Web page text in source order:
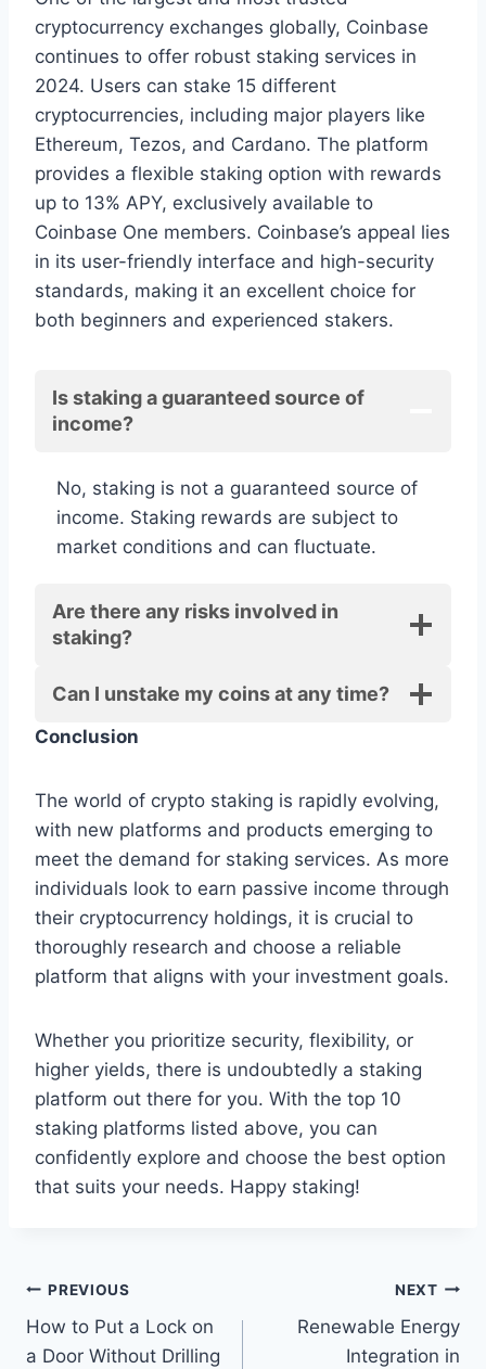
cryptocurrency exchanges globally, Coinbase
continues to offer robust staking services in
2024. Users can stake 15 different
cryptocurrencies, including major players like
Ethereum, Tezos, and Cardano. The platform
provides a flexible staking option with rewards
up to 13% APY, exclusively available to
Coinbase One members. Coinbase’s appeal lies
in its user-friendly interface and high-security
standards, making it an excellent choice for
both beginners and experienced stakers.
Is staking a guaranteed source of
income?
No, staking is not a guaranteed source of
income. Staking rewards are subject to
market conditions and can fluctuate.
Are there any risks involved in
staking?
Can I unstake my coins at any time?
Conclusion
The world of crypto staking is rapidly evolving,
with new platforms and products emerging to
meet the demand for staking services. As more
individuals look to earn passive income through
their cryptocurrency holdings, it is crucial to
thoroughly research and choose a reliable
platform that aligns with your investment goals.
Whether you prioritize security, flexibility, or
higher yields, there is undoubtedly a staking
platform out there for you. With the top 10
staking platforms listed above, you can
confidently explore and choose the best option
that suits your needs. Happy staking!
Post
navigation
PREVIOUS
How to Put a Lock on
a Door Without Drilling
NEXT
Renewable Energy
Integration in